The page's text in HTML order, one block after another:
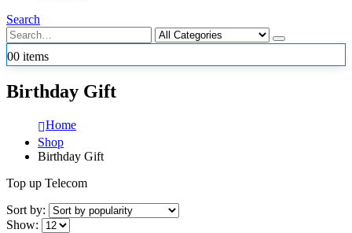
Search
00 items
Birthday Gift
Home
Shop
Birthday Gift
Top up Telecom
Sort by:
Show: